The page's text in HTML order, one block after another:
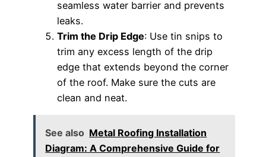
seamless water barrier and prevents
leaks.
Trim the Drip Edge: Use tin snips to
trim any excess length of the drip
edge that extends beyond the corner
of the roof. Make sure the cuts are
clean and neat.
See also Metal Roofing Installation
Diagram: A Comprehensive Guide for